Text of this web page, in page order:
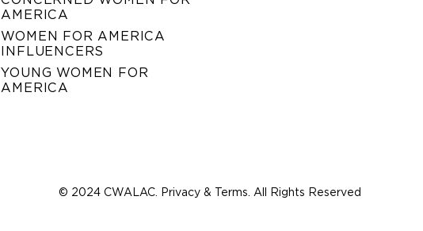
AMERICA
WOMEN FOR AMERICA
INFLUENCERS
YOUNG WOMEN FOR
AMERICA
© 2024 CWALAC. Privacy & Terms. All Rights Reserved